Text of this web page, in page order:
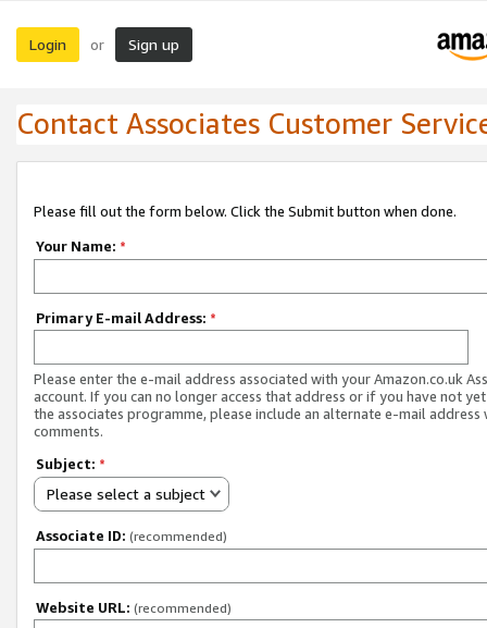
Login or Sign up
Contact Associates Customer
Please fill out the form below. Click the Submit button when done.
Your Name: *
Primary E-mail Address: *
Please enter the e-mail address associated with your Amazon.co.uk
account. If you can no longer access that address or if you have not
the associates programme, please include an alternate e-mail address
comments.
Subject: *
Please select a subject
Associate ID: (recommended)
Website URL: (recommended)